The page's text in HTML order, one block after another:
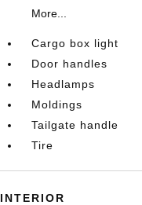
More...
Cargo box light
Door handles
Headlamps
Moldings
Tailgate handle
Tire
INTERIOR